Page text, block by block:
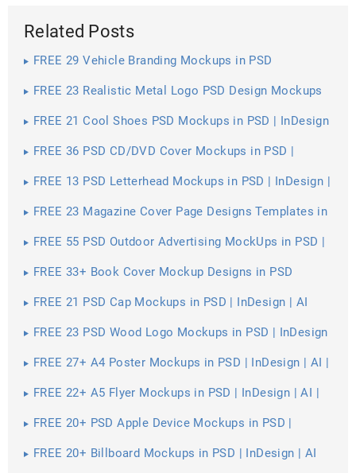
Related Posts
FREE 29 Vehicle Branding Mockups in PSD
FREE 23 Realistic Metal Logo PSD Design Mockups
FREE 21 Cool Shoes PSD Mockups in PSD | InDesign
FREE 36 PSD CD/DVD Cover Mockups in PSD |
FREE 13 PSD Letterhead Mockups in PSD | InDesign |
FREE 23 Magazine Cover Page Designs Templates in
FREE 55 PSD Outdoor Advertising MockUps in PSD |
FREE 33+ Book Cover Mockup Designs in PSD
FREE 21 PSD Cap Mockups in PSD | InDesign | AI
FREE 23 PSD Wood Logo Mockups in PSD | InDesign
FREE 27+ A4 Poster Mockups in PSD | InDesign | AI |
FREE 22+ A5 Flyer Mockups in PSD | InDesign | AI |
FREE 20+ PSD Apple Device Mockups in PSD |
FREE 20+ Billboard Mockups in PSD | InDesign | AI